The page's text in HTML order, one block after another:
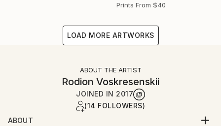
Prints From $40
LOAD MORE ARTWORKS
ABOUT THE ARTIST
Rodion Voskresenskii
JOINED IN 2017
(14 FOLLOWERS)
ABOUT